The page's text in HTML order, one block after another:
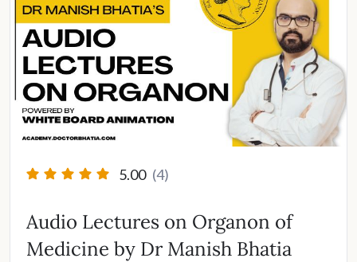
5.00 (4)
Audio Lectures on Organon of
Medicine by Dr Manish Bhatia